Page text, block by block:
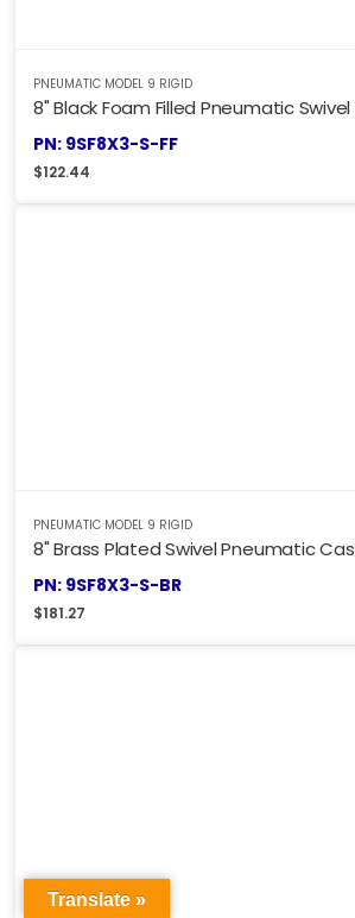
PNEUMATIC MODEL 9 RIGID
8" Black Foam Filled Pneumatic
PN: 9SF8X3-S-FF
$122.44
PNEUMATIC MODEL 9 RIGID
8" Brass Plated Swivel Pneumatic
PN: 9SF8X3-S-BR
$181.27
Translate »